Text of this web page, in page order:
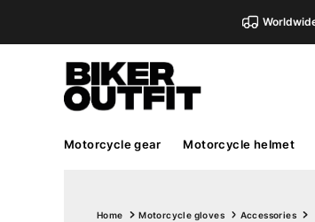
Motorcycle gear Motorcycle helmet
Home Motorcycle gloves Accessories